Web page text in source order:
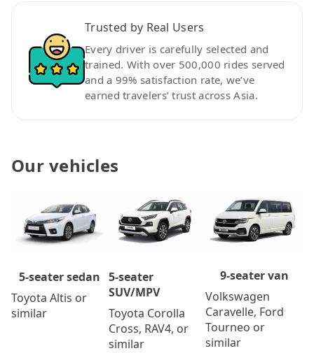
Trusted by Real Users
Every driver is carefully selected and
trained. With over 500,000 rides served
and a 99% satisfaction rate, we’ve
earned travelers’ trust across Asia.
Our vehicles
5-seater sedan
Toyota Altis or
similar
5-seater
SUV/MPV
Toyota Corolla
Cross, RAV4, or
similar
9-seater van
Volkswagen
Caravelle, Ford
Tourneo or
similar